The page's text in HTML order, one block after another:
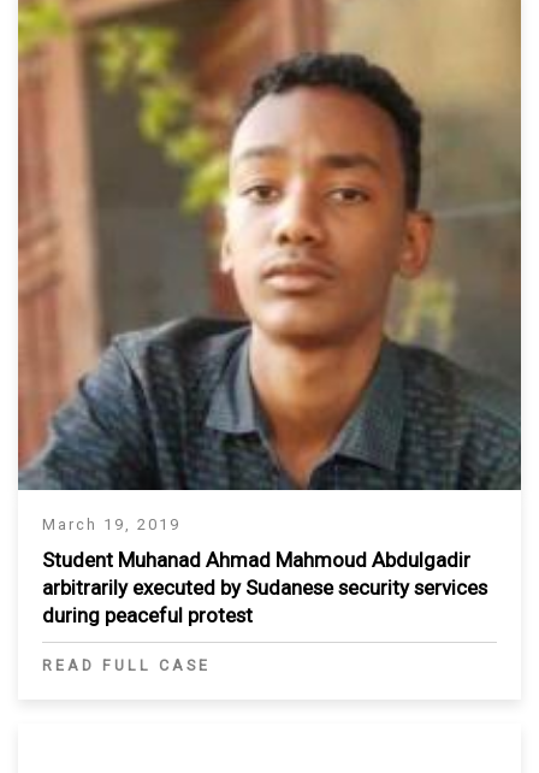
March 19, 2019
Student Muhanad Ahmad Mahmoud Abdulgadir
arbitrarily executed by Sudanese security services
during peaceful protest
READ FULL CASE